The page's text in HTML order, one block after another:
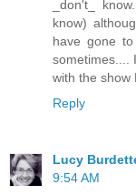
_don't_
know)
have gone
sometimes....
with the show
Reply
Lucy
9:54 AM